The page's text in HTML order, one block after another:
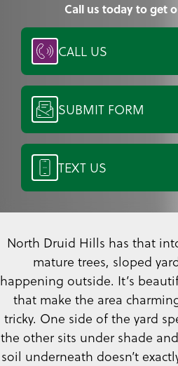
Call us today to get
CALL US
SUBMIT FORM
TEXT US
North Druid Hills has that
mature trees, sloped
happening outside. It’s
that make the area
tricky. One side of the yard
the other sits under shade
soil underneath doesn’t